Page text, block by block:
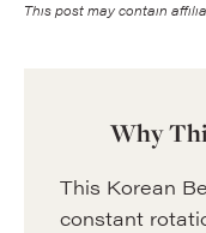
This post may contain
Why
This Korean
constant